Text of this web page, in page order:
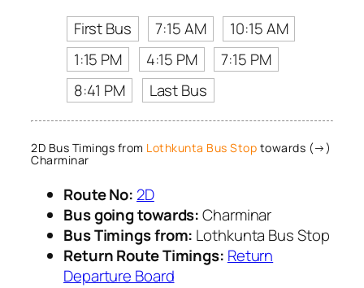
First Bus
7:15 AM
10:15 AM
1:15 PM
4:15 PM
7:15 PM
8:41 PM
Last Bus
2D Bus Timings from Lothkunta Bus Stop towards (→)
Charminar
Route No: 2D
Bus going towards:Charminar
Bus Timings from: Lothkunta Bus Stop
Return Route Timings: Return
Departure Board